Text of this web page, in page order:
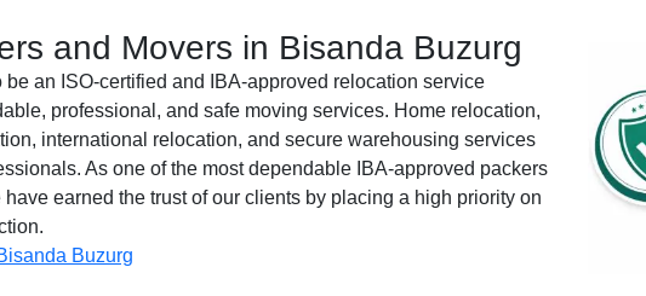
and Movers in Bisanda Buzurg
an ISO-certified and IBA-approved relocation service
professional, and safe moving services. Home relocation,
international relocation, and secure warehousing services
As one of the most dependable IBA-approved packers
earned the trust of our clients by placing a high priority on
Buzurg